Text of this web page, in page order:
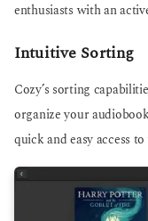
enthusiasts with an
Intuitive Sorting
Cozy’s sorting
organize your
quick and easy access